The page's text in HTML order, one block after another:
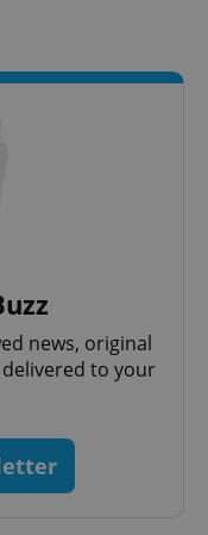
news, original
to your